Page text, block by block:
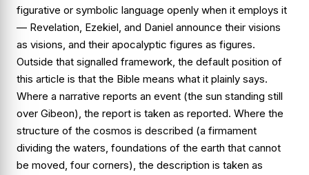
figurative or symbolic language openly when it employs it
— Revelation, Ezekiel, and Daniel announce their visions
as visions, and their apocalyptic figures as figures.
Outside that signalled framework, the default position of
this article is that the Bible means what it plainly says.
Where a narrative reports an event (the sun standing still
over Gibeon), the report is taken as reported. Where the
structure of the cosmos is described (a firmament
dividing the waters, foundations of the earth that cannot
be moved, four corners), the description is taken as